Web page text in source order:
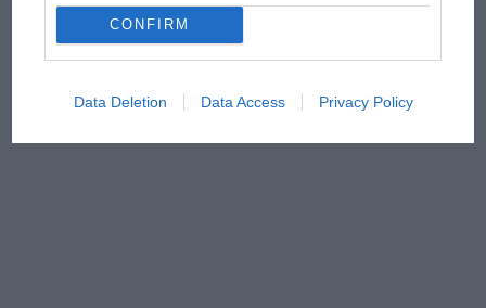
CONFIRM
Data Deletion Data Access Privacy Policy
Grand Prix: how it all began